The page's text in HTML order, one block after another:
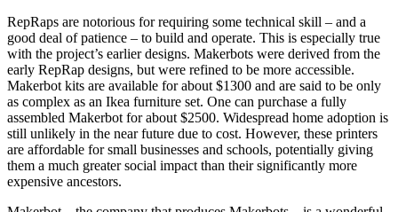
RepRaps are notorious for requiring some technical skill – and a
good deal of patience – to build and operate. This is especially true
with the project’s earlier designs. Makerbots were derived from the
early RepRap designs, but were refined to be more accessible.
Makerbot kits are available for about $1300 and are said to be only
as complex as an Ikea furniture set. One can purchase a fully
assembled Makerbot for about $2500. Widespread home adoption is
still unlikely in the near future due to cost. However, these printers
are affordable for small businesses and schools, potentially giving
them a much greater social impact than their significantly more
expensive ancestors.